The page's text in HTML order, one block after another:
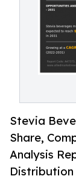
Stevia
Share,
Analysis
Distribution